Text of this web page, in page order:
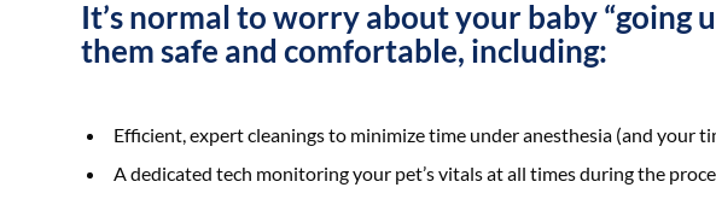
It’s normal to worry about your baby “going
them safe and comfortable, including:
Efficient, expert cleanings to minimize time under anesthesia (and your
A dedicated tech monitoring your pet’s vitals at all times during the